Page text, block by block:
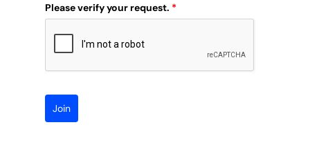
Please verify your request. *
Join